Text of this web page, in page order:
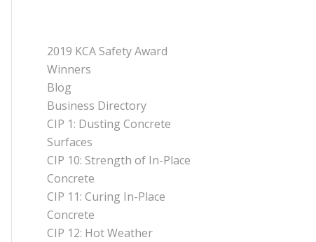
2019 KCA Safety Award
Winners
Blog
Business Directory
CIP 1: Dusting Concrete
Surfaces
CIP 10: Strength of In-Place
Concrete
CIP 11: Curing In-Place
Concrete
CIP 12: Hot Weather